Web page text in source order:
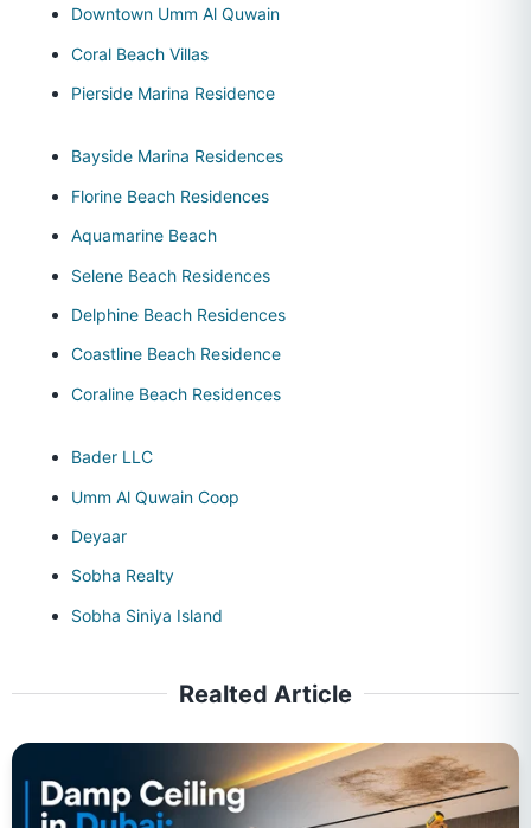
Downtown Umm Al Quwain
Coral Beach Villas
Pierside Marina Residence
Bayside Marina Residences
Florine Beach Residences
Aquamarine Beach
Selene Beach Residences
Delphine Beach Residences
Coastline Beach Residence
Coraline Beach Residences
Bader LLC
Umm Al Quwain Coop
Deyaar
Sobha Realty
Sobha Siniya Island
Realted Article